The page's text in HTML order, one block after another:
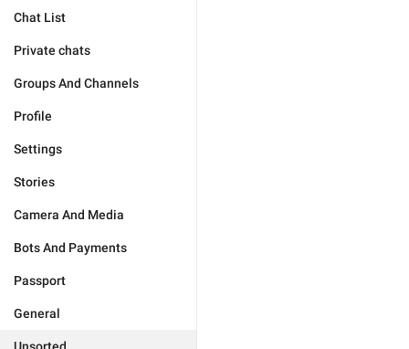
Chat List
Private chats
Groups And Channels
Profile
Settings
Stories
Camera And Media
Bots And Payments
Passport
General